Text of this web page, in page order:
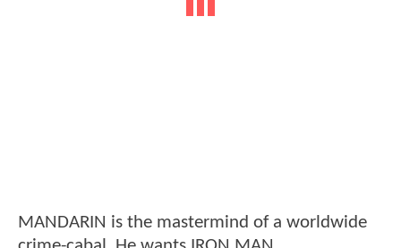
MANDARIN is the mastermind of a worldwide